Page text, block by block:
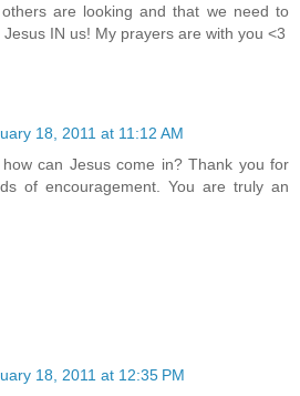
are looking and that we need to
IN us! My prayers are with you <3
18, 2011 at 11:12 AM
can Jesus come in? Thank you for
of encouragement. You are truly an
18, 2011 at 12:35 PM